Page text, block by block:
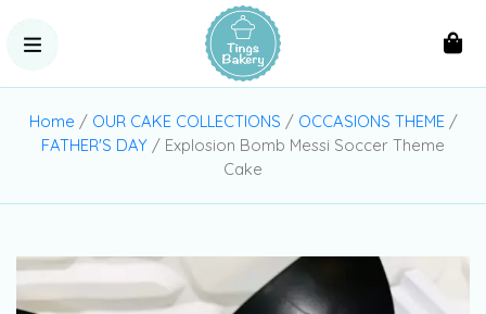
Home / OUR CAKE COLLECTIONS / OCCASIONS THEME/
FATHER'S DAY / Explosion Bomb Messi Soccer Theme
Cake